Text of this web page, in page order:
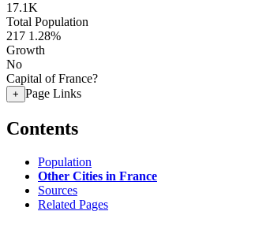
17.1K
Total Population
217 1.28%
Growth
No
Capital of France?
+ Page Links
Contents
Population
Other Cities in France
Sources
Related Pages